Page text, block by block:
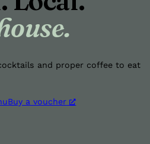
and proper coffee to eat
Buy a voucher